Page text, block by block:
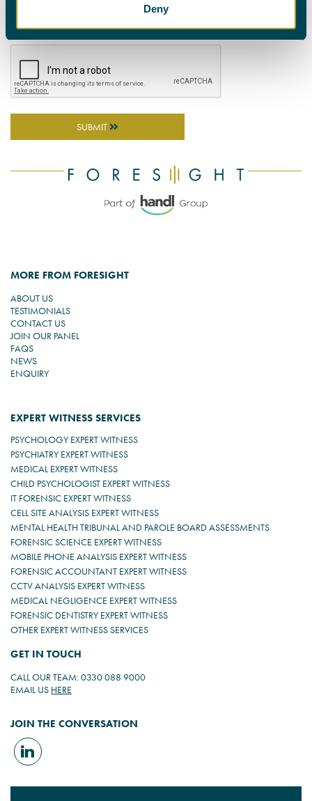
Deny
SUBMIT
MORE FROM FORESIGHT
ABOUT US
TESTIMONIALS
CONTACT US
JOIN OUR PANEL
FAQS
NEWS
ENQUIRY
EXPERT WITNESS SERVICES
PSYCHOLOGY EXPERT WITNESS
PSYCHIATRY EXPERT WITNESS
MEDICAL EXPERT WITNESS
CHILD PSYCHOLOGIST EXPERT WITNESS
IT FORENSIC EXPERT WITNESS
CELL SITE ANALYSIS EXPERT WITNESS
MENTAL HEALTH TRIBUNAL AND PAROLE BOARD ASSESSMENTS
FORENSIC SCIENCE EXPERT WITNESS
MOBILE PHONE ANALYSIS EXPERT WITNESS
FORENSIC ACCOUNTANT EXPERT WITNESS
CCTV ANALYSIS EXPERT WITNESS
MEDICAL NEGLIGENCE EXPERT WITNESS
FORENSIC DENTISTRY EXPERT WITNESS
OTHER EXPERT WITNESS SERVICES
GET IN TOUCH
CALL OUR TEAM: 0330 088 9000
EMAIL US HERE
JOIN THE CONVERSATION